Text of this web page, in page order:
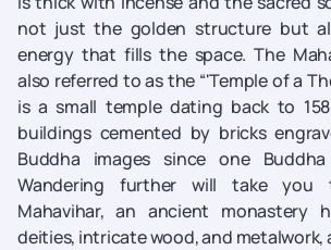
not just the golden structure but
energy that fills the space. The
also referred to as the “'Temple of a
is a small temple dating back to
buildings cemented by bricks
Buddha images since one
Wandering further will take you
Mahavihar, an ancient monastery
deities, intricate wood, and metalwork,